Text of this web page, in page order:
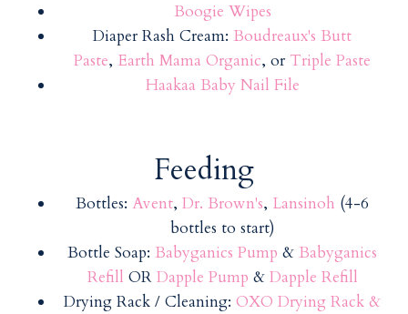
Boogie Wipes
Diaper Rash Cream: Boudreaux's Butt
Paste, Earth Mama Organic, or Triple Paste
Haakaa Baby Nail File
Feeding
Bottles: Avent, Dr. Brown's, Lansinoh (4-6
bottles to start)
Bottle Soap: Babyganics Pump & Babyganics
Refill OR Dapple Pump & Dapple Refill
Drying Rack / Cleaning: OXO Drying Rack &